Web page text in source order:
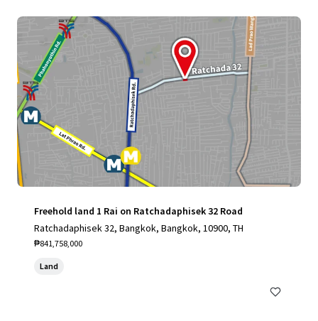
Freehold land 1 Rai on Ratchadaphisek 32 Road
Ratchadaphisek 32, Bangkok, Bangkok, 10900, TH
₱841,758,000
Land